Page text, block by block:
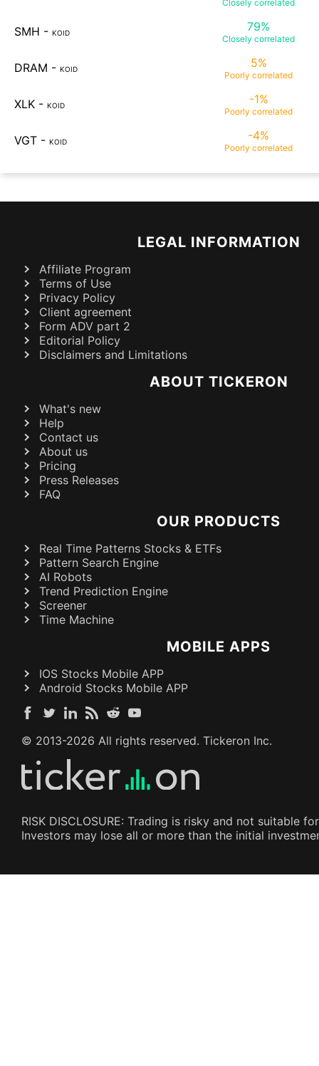
Closely correlated
SMH - KOID 79%
Closely correlated
DRAM - KOID 5%
Poorly correlated
XLK - KOID -1%
Poorly correlated
VGT - KOID -4%
Poorly correlated
LEGAL INFORMATION
Affiliate Program
Terms of Use
Privacy Policy
Client agreement
Form ADV part 2
Editorial Policy
Disclaimers and Limitations
ABOUT TICKERON
What's new
Help
Contact us
About us
Pricing
Press Releases
FAQ
OUR PRODUCTS
Real Time Patterns Stocks & ETFs
Pattern Search Engine
AI Robots
Trend Prediction Engine
Screener
Time Machine
MOBILE APPS
IOS Stocks Mobile APP
Android Stocks Mobile APP
© 2013-2026 All rights reserved. Tickeron Inc.
RISK DISCLOSURE: Trading is risky and not suitable
Investors may lose all or more than the initial